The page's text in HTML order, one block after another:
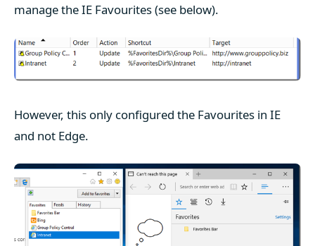
manage the IE Favourites (see below).
However, this only configured the Favourites in IE
and not Edge.